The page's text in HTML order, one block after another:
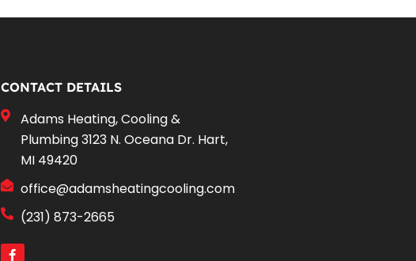
CONTACT DETAILS
Adams Heating, Cooling &
Plumbing 3123 N. Oceana Dr. Hart,
MI 49420
office@adamsheatingcooling.com
(231) 873-2665
F